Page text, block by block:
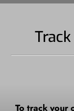
To track your